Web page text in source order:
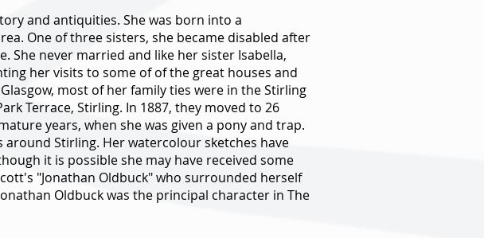
and antiquities. She was born into a
One of three sisters, she became disabled after
never married and like her sister Isabella,
her visits to some of of the great houses and
most of her family ties were in the Stirling
Terrace, Stirling. In 1887, they moved to 26
years, when she was given a pony and trap.
Stirling. Her watercolour sketches have
it is possible she may have received some
"Jonathan Oldbuck" who surrounded herself
Oldbuck was the principal character in The